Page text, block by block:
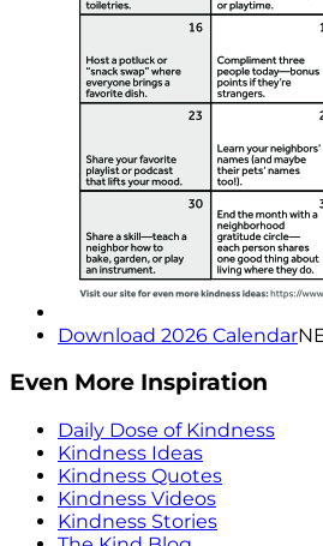
Download 2026 Calendar
Even More Inspiration
Daily Dose of Kindness
Kindness Ideas
Kindness Quotes
Kindness Videos
Kindness Stories